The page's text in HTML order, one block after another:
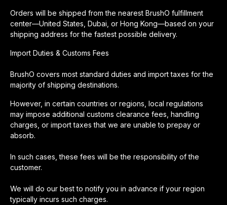
Orders will be shipped from the nearest BrushO fulfillment
center—United States, Dubai, or Hong Kong—based on your
shipping address for the fastest possible delivery.
Import Duties & Customs Fees
BrushO covers most standard duties and import taxes for the
majority of shipping destinations.
However, in certain countries or regions, local regulations
may impose additional customs clearance fees, handling
charges, or import taxes that we are unable to prepay or
absorb.
In such cases, these fees will be the responsibility of the
customer.
We will do our best to notify you in advance if your region
typically incurs such charges.